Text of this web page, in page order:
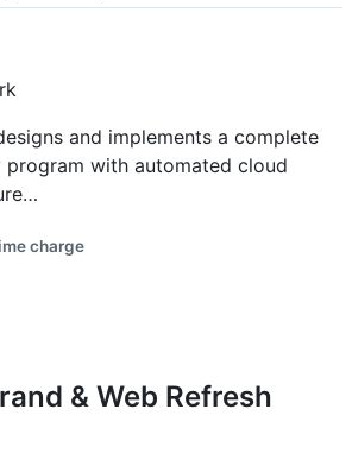
and implements a complete
program with automated cloud
charge
& Web Refresh